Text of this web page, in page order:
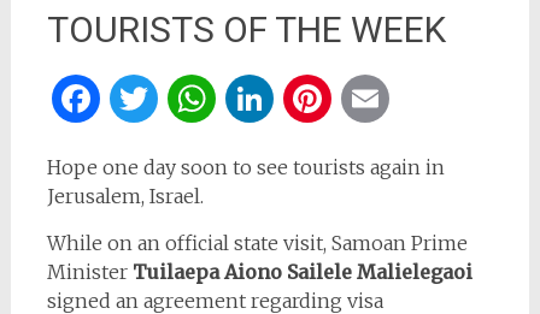
TOURISTS OF THE WEEK
Facebook
Twitter
WhatsApp
LinkedIn
Pinterest
Hope one day soon to see tourists again in
Jerusalem, Israel.
While on an official state visit, Samoan Prime
Minister Tuilaepa Aiono Sailele Malielegaoi
signed an agreement regarding visa